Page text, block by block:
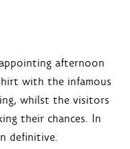
afternoon
with the infamous
whilst the visitors
their chances. In
definitive.